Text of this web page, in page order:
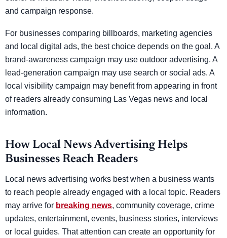
and campaign response.
For businesses comparing billboards, marketing agencies
and local digital ads, the best choice depends on the goal. A
brand-awareness campaign may use outdoor advertising. A
lead-generation campaign may use search or social ads. A
local visibility campaign may benefit from appearing in front
of readers already consuming Las Vegas news and local
information.
How Local News Advertising Helps
Businesses Reach Readers
Local news advertising works best when a business wants
to reach people already engaged with a local topic. Readers
may arrive for breaking news, community coverage, crime
updates, entertainment, events, business stories, interviews
or local guides. That attention can create an opportunity for